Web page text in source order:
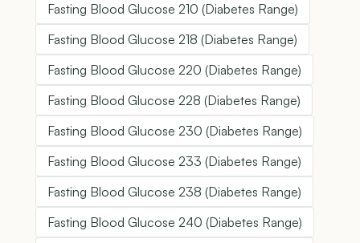
Fasting Blood Glucose 210 (Diabetes Range)
Fasting Blood Glucose 218 (Diabetes Range)
Fasting Blood Glucose 220 (Diabetes Range)
Fasting Blood Glucose 228 (Diabetes Range)
Fasting Blood Glucose 230 (Diabetes Range)
Fasting Blood Glucose 233 (Diabetes Range)
Fasting Blood Glucose 238 (Diabetes Range)
Fasting Blood Glucose 240 (Diabetes Range)